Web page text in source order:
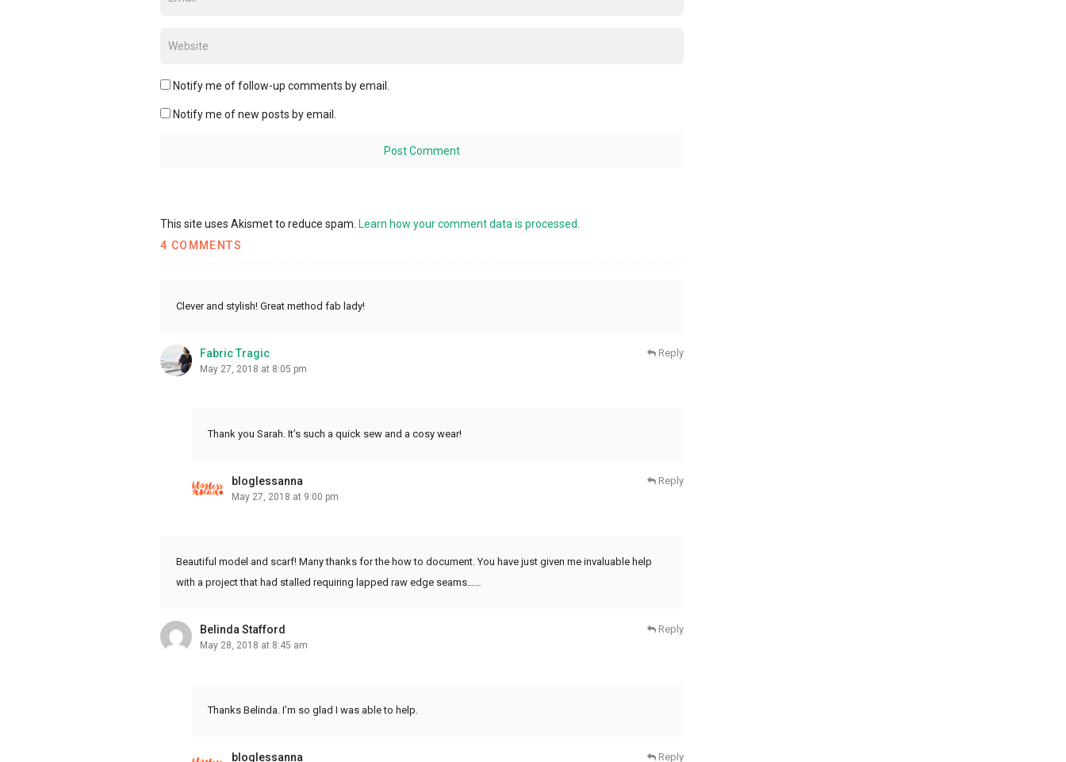
Notify me of follow-up comments by email.
Notify me of new posts by email.
This site uses Akismet to reduce spam. Learn how your comment data is processed.
4 COMMENTS
Clever and stylish! Great method fab lady!
Fabric Tragic
May 27, 2018 at 8:05 pm
Reply
Thank you Sarah. It’s such a quick sew and a cosy wear!
bloglessanna
May 27, 2018 at 9:00 pm
Reply
Beautiful model and scarf! Many thanks for the how to document. You have just given me invaluable help
with a project that had stalled requiring lapped raw edge seams……
Belinda Stafford
May 28, 2018 at 8:45 am
Reply
Thanks Belinda. I’m so glad I was able to help.
bloglessanna Reply